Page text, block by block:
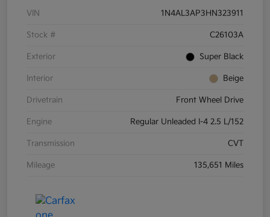
VIN 1N4AL3AP3HN323911
Stock # C26103A
Exterior Super Black
Interior Beige
Drivetrain Front Wheel Drive
Engine Regular Unleaded I-4 2.5 L/152
Transmission CVT
Mileage 135,651 Miles